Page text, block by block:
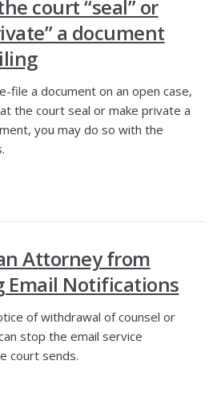
court “seal” or
a document
file a document on an open case,
the court seal or make private a
you may do so with the
Attorney from
Email Notifications
of withdrawal of counsel or
stop the email service
court sends.